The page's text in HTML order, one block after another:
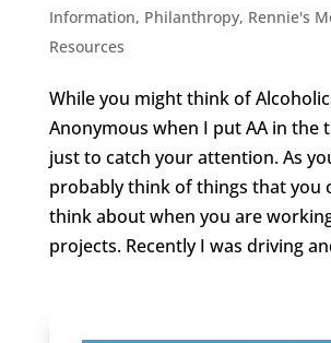
Information, Philanthropy, Rennie's
Resources
While you might think of
Anonymous when I put AA in the
just to catch your attention. As
probably think of things that you
think about when you are
projects. Recently I was driving